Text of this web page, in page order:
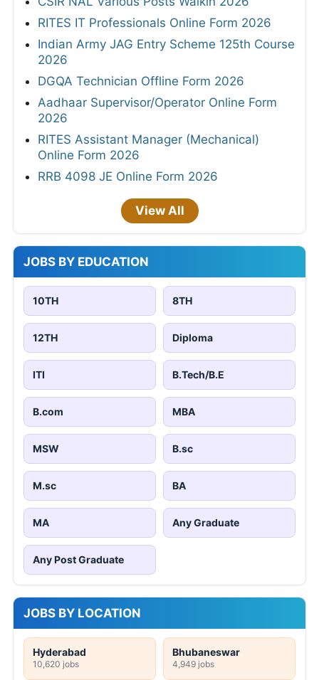
RITES IT Professionals Online Form 2026
Indian Army JAG Entry Scheme 125th Course
2026
DGQA Technician Offline Form 2026
Aadhaar Supervisor/Operator Online Form
2026
RITES Assistant Manager (Mechanical)
Online Form 2026
RRB 4098 JE Online Form 2026
View All
JOBS BY EDUCATION
10TH 8TH
12TH Diploma
ITI B.Tech/B.E
B.com MBA
MSW B.sc
M.sc BA
MA Any Graduate
Any Post Graduate
JOBS BY LOCATION
Hyderabad
10,620 jobs
Bhubaneswar
4,949 jobs